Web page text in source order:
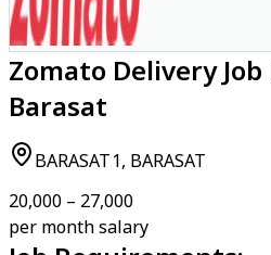
Zomato Delivery
Barasat
BARASAT1, BARASAT
₹20,000 – ₹27,000
per month salary